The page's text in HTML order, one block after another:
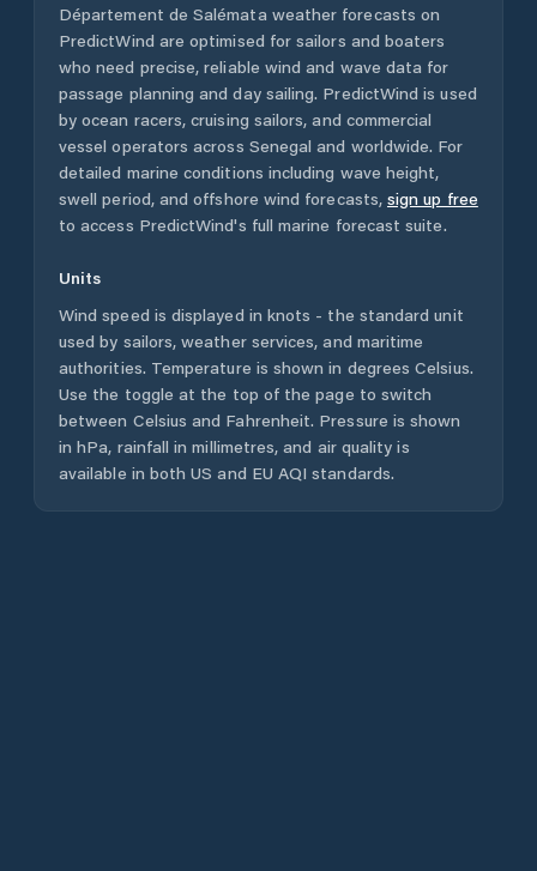
Département de Salémata weather forecasts on
PredictWind are optimised for sailors and boaters
who need precise, reliable wind and wave data for
passage planning and day sailing. PredictWind is used
by ocean racers, cruising sailors, and commercial
vessel operators across Senegal and worldwide. For
detailed marine conditions including wave height,
swell period, and offshore wind forecasts, sign up free
to access PredictWind's full marine forecast suite.
Units
Wind speed is displayed in knots - the standard unit
used by sailors, weather services, and maritime
authorities. Temperature is shown in degrees Celsius.
Use the toggle at the top of the page to switch
between Celsius and Fahrenheit. Pressure is shown
in hPa, rainfall in millimetres, and air quality is
available in both US and EU AQI standards.